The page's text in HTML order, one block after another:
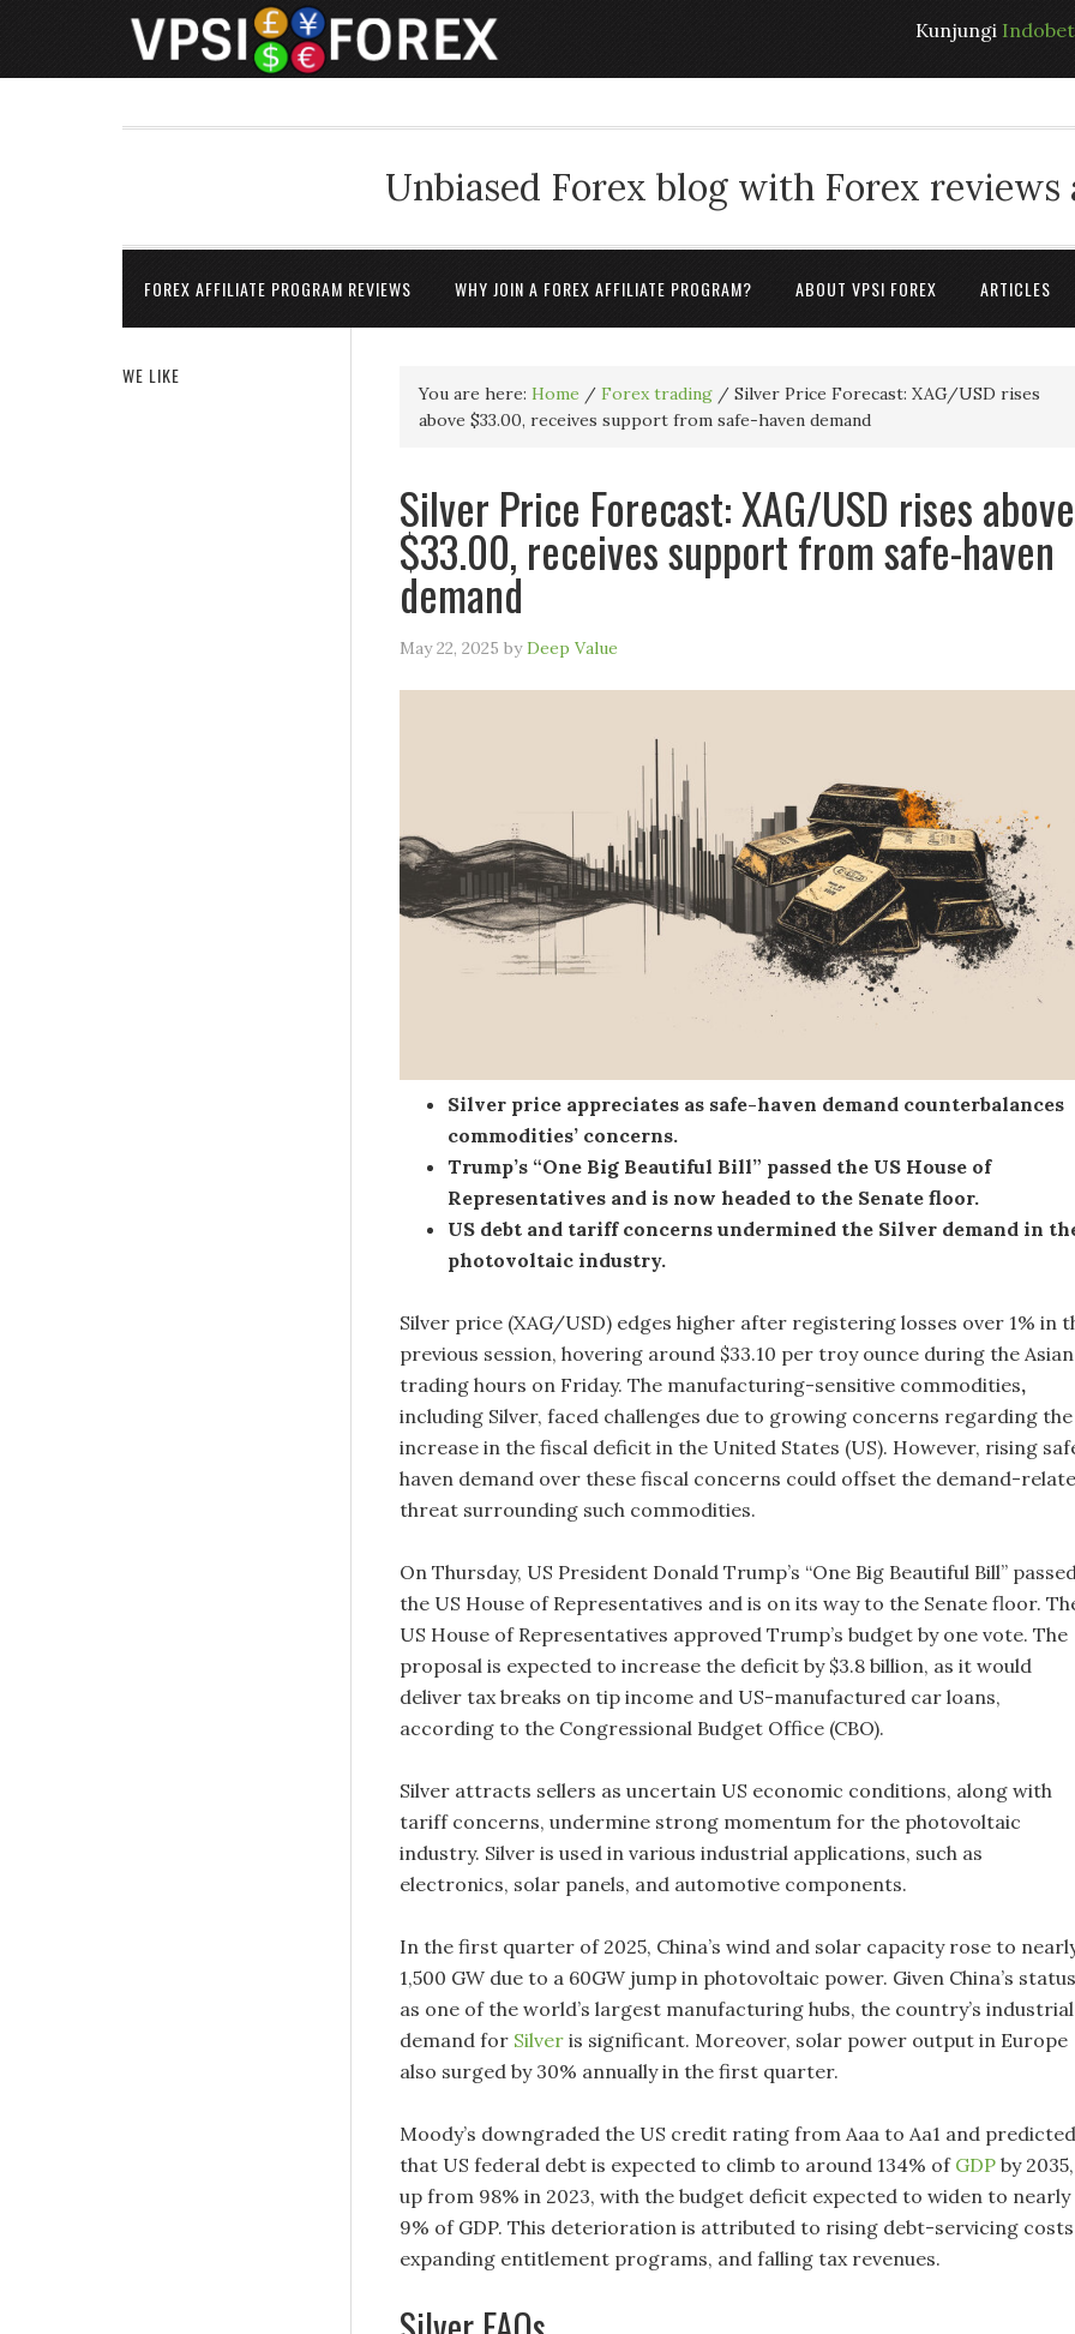
Kunjungi
Unbiased Forex blog with Forex reviews
FOREX AFFILIATE PROGRAM REVIEWS WHY JOIN A FOREX AFFILIATE PROGRAM? ABOUT VPSI FOREX ARTICLES
You are here: Home / Forex trading / Silver Price Forecast: XAG/USD rises
above $33.00, receives support from safe-haven demand
Silver Price Forecast: XAG/USD rises above
$33.00, receives support from safe-haven
demand
May 22, 2025 byDeep Value
Silver price appreciates as safe-haven demand counterbalances
commodities’ concerns.
Trump’s “One Big Beautiful Bill” passed the US House of
Representatives and is now headed to the Senate floor.
US debt and tariff concerns undermined the Silver demand in
photovoltaic industry.
Silver price (XAG/USD) edges higher after registering losses over 1% in
previous session, hovering around $33.10 per troy ounce during the Asian
trading hours on Friday. The manufacturing-sensitive commodities,
including Silver, faced challenges due to growing concerns regarding the
increase in the fiscal deficit in the United States (US). However, rising
haven demand over these fiscal concerns could offset the demand-
threat surrounding such commodities.
On Thursday, US President Donald Trump’s “One Big Beautiful Bill”
the US House of Representatives and is on its way to the Senate floor.
US House of Representatives approved Trump’s budget by one vote. The
proposal is expected to increase the deficit by $3.8 billion, as it would
deliver tax breaks on tip income and US-manufactured car loans,
according to the Congressional Budget Office (CBO).
Silver attracts sellers as uncertain US economic conditions, along with
tariff concerns, undermine strong momentum for the photovoltaic
industry. Silver is used in various industrial applications, such as
electronics, solar panels, and automotive components.
In the first quarter of 2025, China’s wind and solar capacity rose to
1,500 GW due to a 60GW jump in photovoltaic power. Given China’s status
as one of the world’s largest manufacturing hubs, the country’s industrial
demand for Silver is significant. Moreover, solar power output in Europe
also surged by 30% annually in the first quarter.
Moody’s downgraded the US credit rating from Aaa to Aa1 and predicted
that US federal debt is expected to climb to around 134% of GDP by 2035,
up from 98% in 2023, with the budget deficit expected to widen to nearly
9% of GDP. This deterioration is attributed to rising debt-servicing
expanding entitlement programs, and falling tax revenues.
WE LIKE